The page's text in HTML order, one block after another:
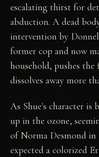
escalating thirst for
abduction. A dead
intervention by
former cop and now
household, pushes
dissolves away more
As Shue's character is
up in the ozone,
of Norma Desmond in
expected a colorized